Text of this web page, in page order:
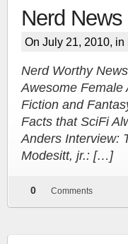
More
Nerd
On July 21, 2010, in
Nerd Worthy
Awesome Female
Fiction and
Facts that SciFi
Anders Interview:
Modesitt, jr.: […]
0 Comments